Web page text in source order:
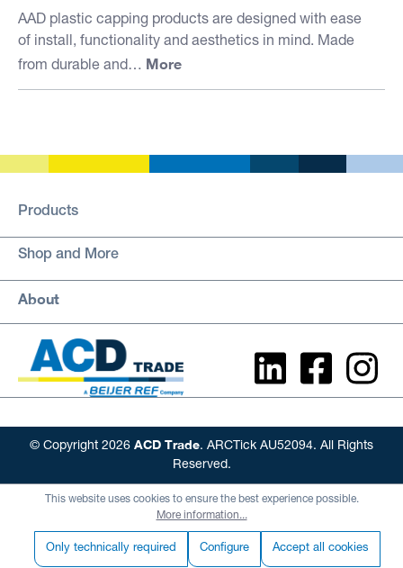
AAD plastic capping products are designed with ease
of install, functionality and aesthetics in mind. Made
from durable and… More
Products
Shop and More
About
© Copyright 2026 ACD Trade. ARCTick AU52094. All Rights
Reserved.
This website uses cookies to ensure the best experience possible.
More information...
Only technically required Configure Accept all cookies